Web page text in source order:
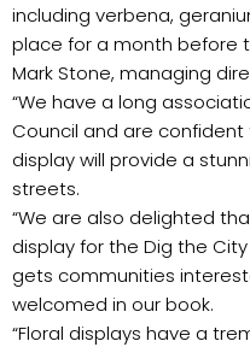
including verbena,
place for a month before
Mark Stone, managing
“We have a long
Council and are
display will provide a
streets.
“We are also delighted
display for the Dig the
gets communities
welcomed in our book.
“Floral displays have a